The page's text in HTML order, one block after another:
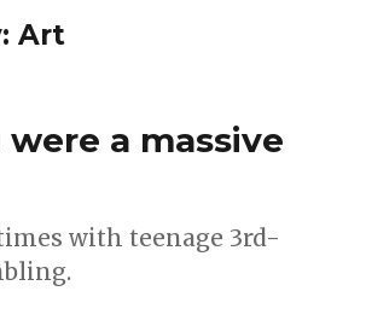
Art
were a massive
with teenage 3rd-